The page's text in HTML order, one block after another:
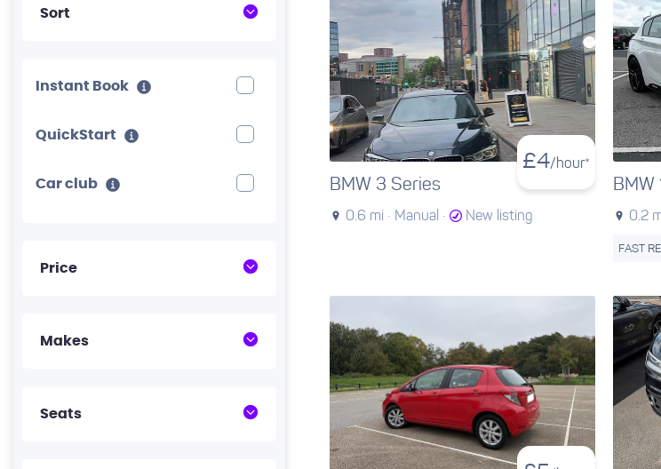
Sort
Instant Book
QuickStart
Car club
Price
Makes
Seats
£4/hour*
BMW 3 Series
0.6 mi · Manual · New listing
BMW
0.2
FAST